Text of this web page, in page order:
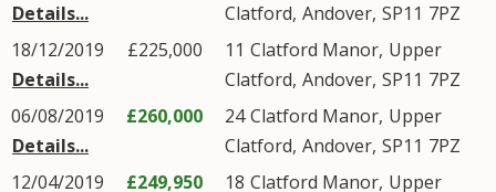
Details...
Clatford, Andover, SP11 7PZ
18/12/2019
Details...
£225,000 11 Clatford Manor, Upper
Clatford, Andover, SP11 7PZ
06/08/2019
Details...
£260,000 24Clatford Manor, Upper
Clatford, Andover, SP11 7PZ
12/04/2019
£249,950 18 Clatford Manor, Upper